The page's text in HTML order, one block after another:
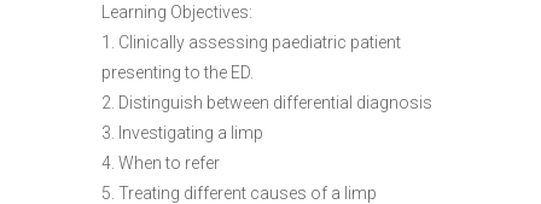
Learning Objectives:
1. Clinically assessing paediatric patient
presenting to the ED.
2. Distinguish between differential diagnosis
3. Investigating a limp
4. When to refer
5. Treating different causes of a limp